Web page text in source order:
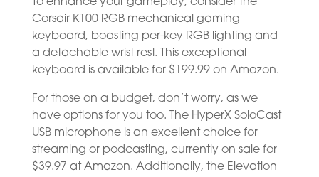
Corsair K100 RGB mechanical gaming
keyboard, boasting per-key RGB lighting and
a detachable wrist rest. This exceptional
keyboard is available for $199.99 on Amazon.
For those on a budget, don’t worry, as we
have options for you too. The HyperX SoloCast
USB microphone is an excellent choice for
streaming or podcasting, currently on sale for
$39.97 at Amazon. Additionally, the Elevation